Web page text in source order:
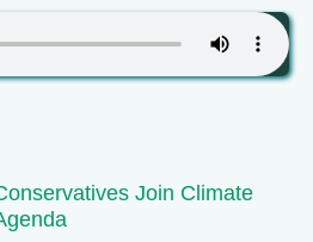
Join Climate